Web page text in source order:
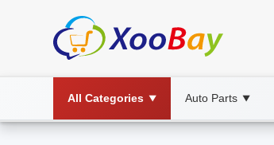
All Categories ▼ Auto Parts ▼